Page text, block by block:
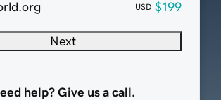
USD $199
Next
help? Give us a call.